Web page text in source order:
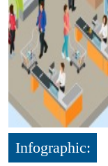
Infographic: